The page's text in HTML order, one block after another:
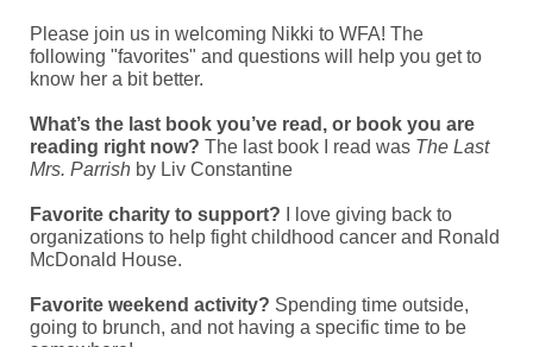
Please join us in welcoming Nikki to WFA! The
following "favorites" and questions will help you get to
know her a bit better.
What’s the last book you’ve read, or book you are
reading right now? The last book I read was The Last
Mrs. Parrish by Liv Constantine
Favorite charity to support? I love giving back to
organizations to help fight childhood cancer and Ronald
McDonald House.
Favorite weekend activity? Spending time outside,
going to brunch, and not having a specific time to be